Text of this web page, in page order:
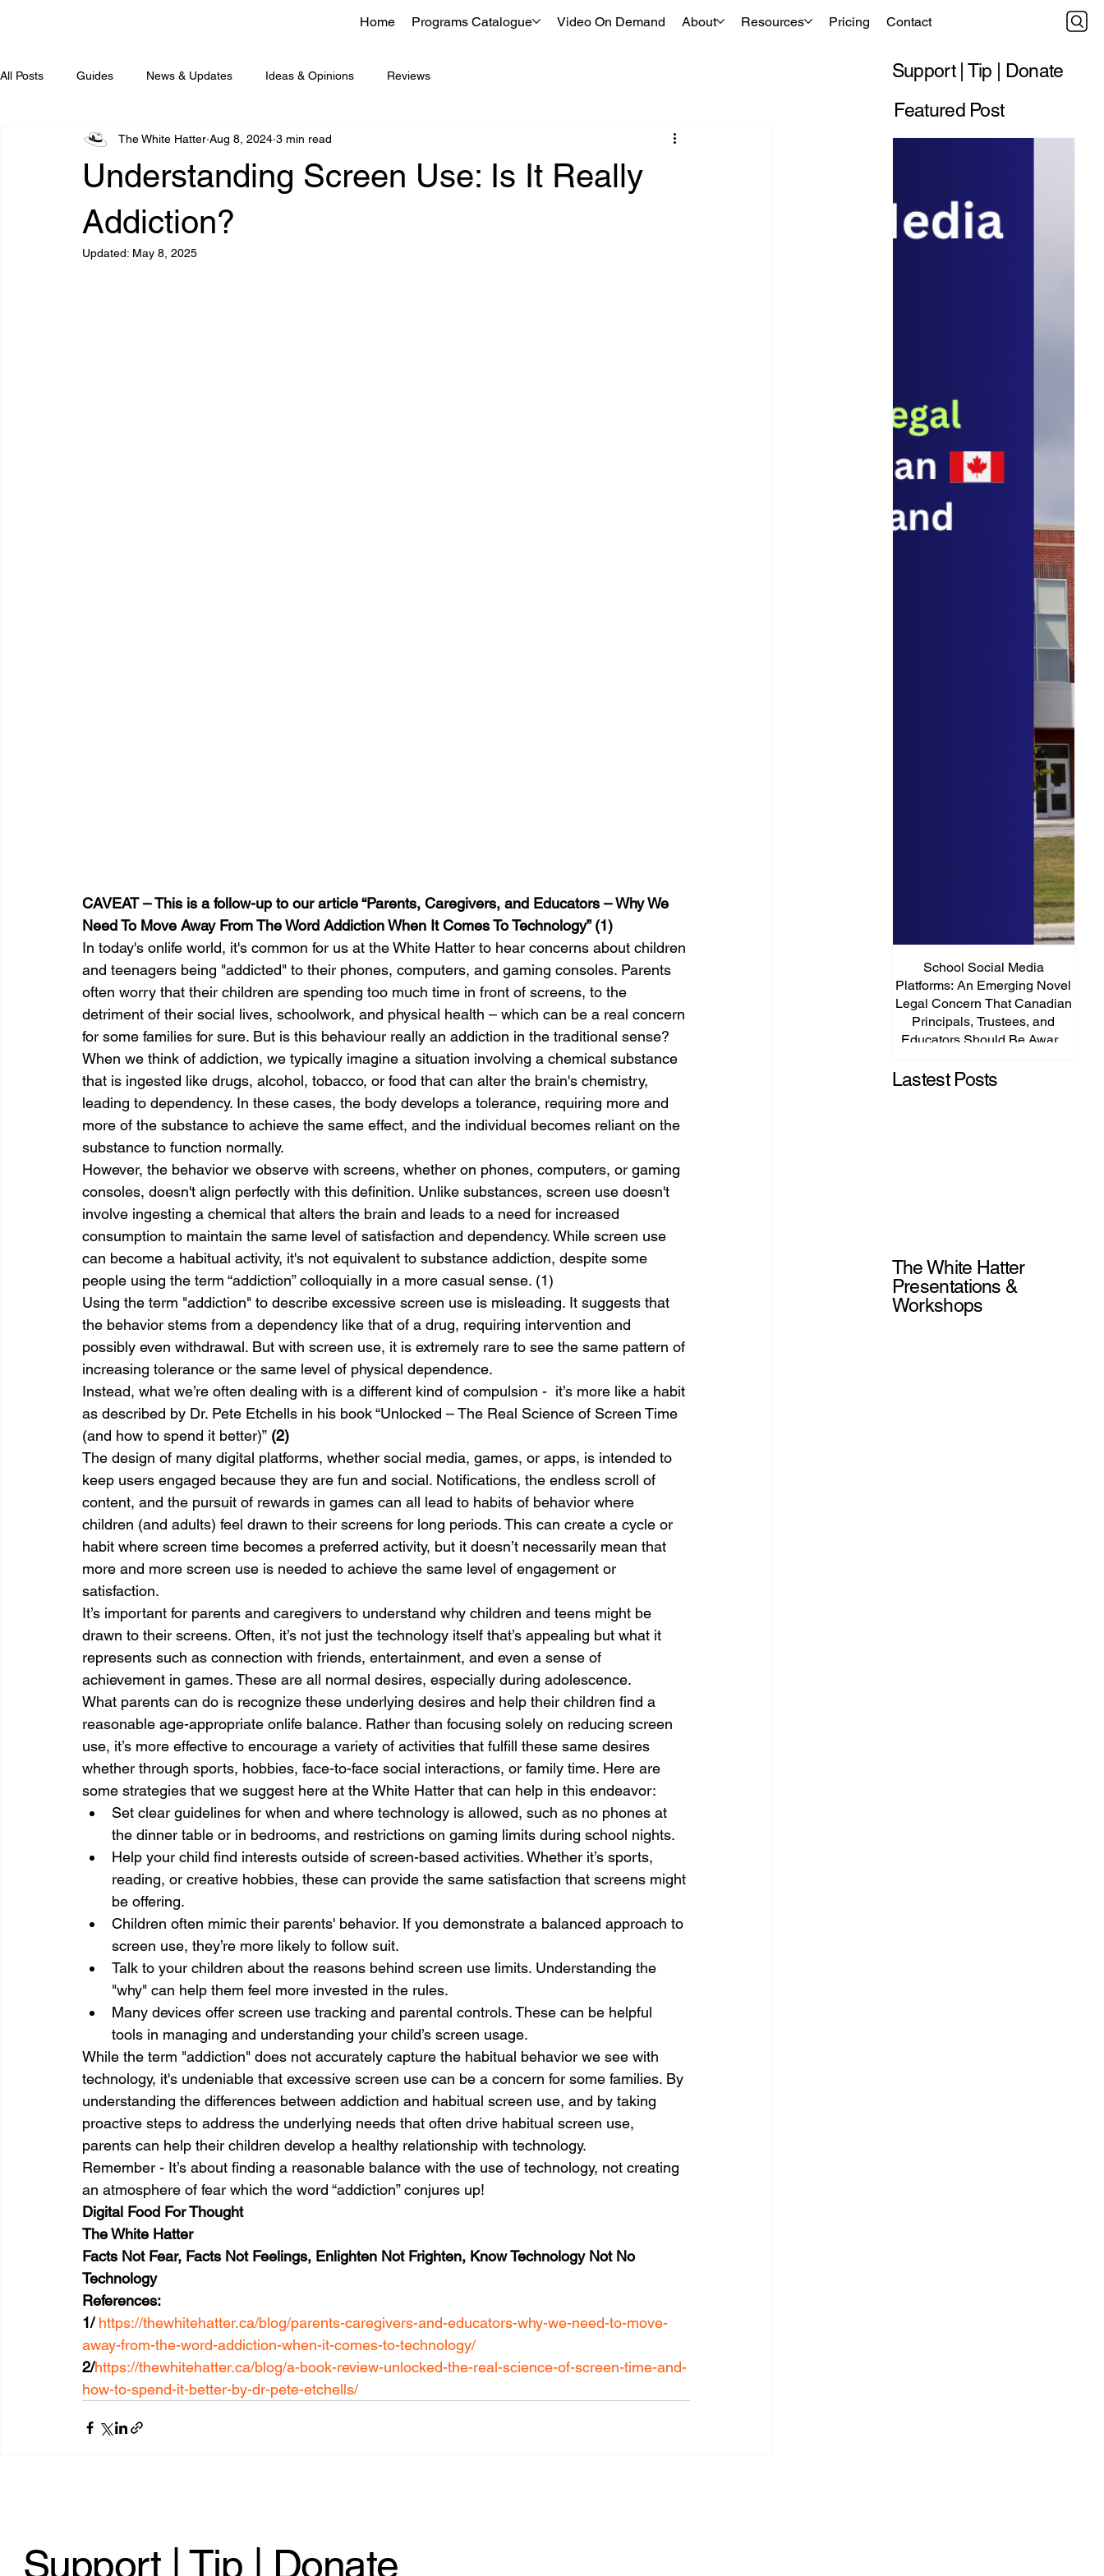
Home Programs Catalogue Video On Demand About Resources Pricing Contact
Support | Tip | Donate
All Posts Guides News & Updates Ideas & Opinions Reviews
Understanding Screen Use: Is It Really
Addiction?
The White Hatter Aug 8, 2024 3 min read
Updated: May 8, 2025
CAVEAT – This is a follow-up to our article “Parents, Caregivers, and Educators – Why We
Need To Move Away From The Word Addiction When It Comes To Technology” (1)
In today's onlife world, it's common for us at the White Hatter to hear concerns about children
and teenagers being "addicted" to their phones, computers, and gaming consoles. Parents
often worry that their children are spending too much time in front of screens, to the
detriment of their social lives, schoolwork, and physical health – which can be a real concern
for some families for sure. But is this behaviour really an addiction in the traditional sense?
When we think of addiction, we typically imagine a situation involving a chemical substance
that is ingested like drugs, alcohol, tobacco, or food that can alter the brain's chemistry,
leading to dependency. In these cases, the body develops a tolerance, requiring more and
more of the substance to achieve the same effect, and the individual becomes reliant on the
substance to function normally.
However, the behavior we observe with screens, whether on phones, computers, or gaming
consoles, doesn't align perfectly with this definition. Unlike substances, screen use doesn't
involve ingesting a chemical that alters the brain and leads to a need for increased
consumption to maintain the same level of satisfaction and dependency. While screen use
can become a habitual activity, it's not equivalent to substance addiction, despite some
people using the term “addiction” colloquially in a more casual sense. (1)
Using the term "addiction" to describe excessive screen use is misleading. It suggests that
the behavior stems from a dependency like that of a drug, requiring intervention and
possibly even withdrawal. But with screen use, it is extremely rare to see the same pattern of
increasing tolerance or the same level of physical dependence.
Instead, what we’re often dealing with is a different kind of compulsion -  it’s more like a habit
as described by Dr. Pete Etchells in his book “Unlocked – The Real Science of Screen Time
(and how to spend it better)” (2)
The design of many digital platforms, whether social media, games, or apps, is intended to
keep users engaged because they are fun and social. Notifications, the endless scroll of
content, and the pursuit of rewards in games can all lead to habits of behavior where
children (and adults) feel drawn to their screens for long periods. This can create a cycle or
habit where screen time becomes a preferred activity, but it doesn’t necessarily mean that
more and more screen use is needed to achieve the same level of engagement or
satisfaction.
It’s important for parents and caregivers to understand why children and teens might be
drawn to their screens. Often, it’s not just the technology itself that’s appealing but what it
represents such as connection with friends, entertainment, and even a sense of
achievement in games. These are all normal desires, especially during adolescence.
What parents can do is recognize these underlying desires and help their children find a
reasonable age-appropriate onlife balance. Rather than focusing solely on reducing screen
use, it’s more effective to encourage a variety of activities that fulfill these same desires
whether through sports, hobbies, face-to-face social interactions, or family time. Here are
some strategies that we suggest here at the White Hatter that can help in this endeavor:
Set clear guidelines for when and where technology is allowed, such as no phones at
the dinner table or in bedrooms, and restrictions on gaming limits during school nights.
Help your child find interests outside of screen-based activities. Whether it’s sports,
reading, or creative hobbies, these can provide the same satisfaction that screens might
be offering.
Children often mimic their parents' behavior. If you demonstrate a balanced approach to
screen use, they’re more likely to follow suit.
Talk to your children about the reasons behind screen use limits. Understanding the
"why" can help them feel more invested in the rules.
Many devices offer screen use tracking and parental controls. These can be helpful
tools in managing and understanding your child’s screen usage.
While the term "addiction" does not accurately capture the habitual behavior we see with
technology, it's undeniable that excessive screen use can be a concern for some families. By
understanding the differences between addiction and habitual screen use, and by taking
proactive steps to address the underlying needs that often drive habitual screen use,
parents can help their children develop a healthy relationship with technology.
Remember - It’s about finding a reasonable balance with the use of technology, not creating
an atmosphere of fear which the word “addiction” conjures up!
Digital Food For Thought
The White Hatter
Facts Not Fear, Facts Not Feelings, Enlighten Not Frighten, Know Technology Not No
Technology
References:
1/ https://thewhitehatter.ca/blog/parents-caregivers-and-educators-why-we-need-to-move-
away-from-the-word-addiction-when-it-comes-to-technology/
2/https://thewhitehatter.ca/blog/a-book-review-unlocked-the-real-science-of-screen-time-and-
how-to-spend-it-better-by-dr-pete-etchells/
Support | Tip | Donate
Featured Post
School Social Media
Platforms: An Emerging Novel
Legal Concern That Canadian
Principals, Trustees, and
Educators Should Be Aware
Lastest Posts
The White Hatter
Presentations &
Workshops